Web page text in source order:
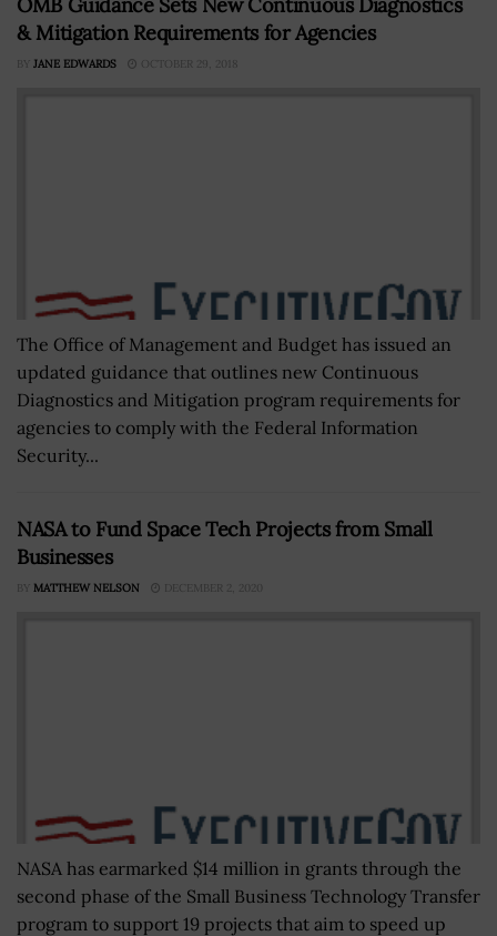
& Mitigation Requirements for Agencies
BY JANE EDWARDS OCTOBER 29, 2018
The Office of Management and Budget has issued an
updated guidance that outlines new Continuous
Diagnostics and Mitigation program requirements for
agencies to comply with the Federal Information
Security...
NASA to Fund Space Tech Projects from Small
Businesses
BY MATTHEW NELSON DECEMBER 2, 2020
NASA has earmarked $14 million in grants through the
second phase of the Small Business Technology Transfer
program to support 19 projects that aim to speed up